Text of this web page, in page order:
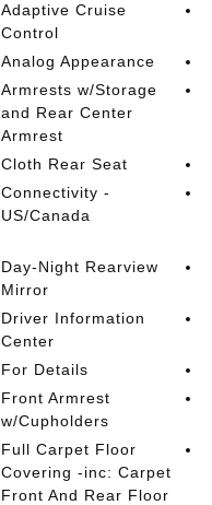
Adaptive Cruise
Control
Analog Appearance
Armrests w/Storage
and Rear Center
Armrest
Cloth Rear Seat
Connectivity -
US/Canada
Day-Night Rearview
Mirror
Driver Information
Center
For Details
Front Armrest
w/Cupholders
Full Carpet Floor
Covering -inc: Carpet
Front And Rear Floor